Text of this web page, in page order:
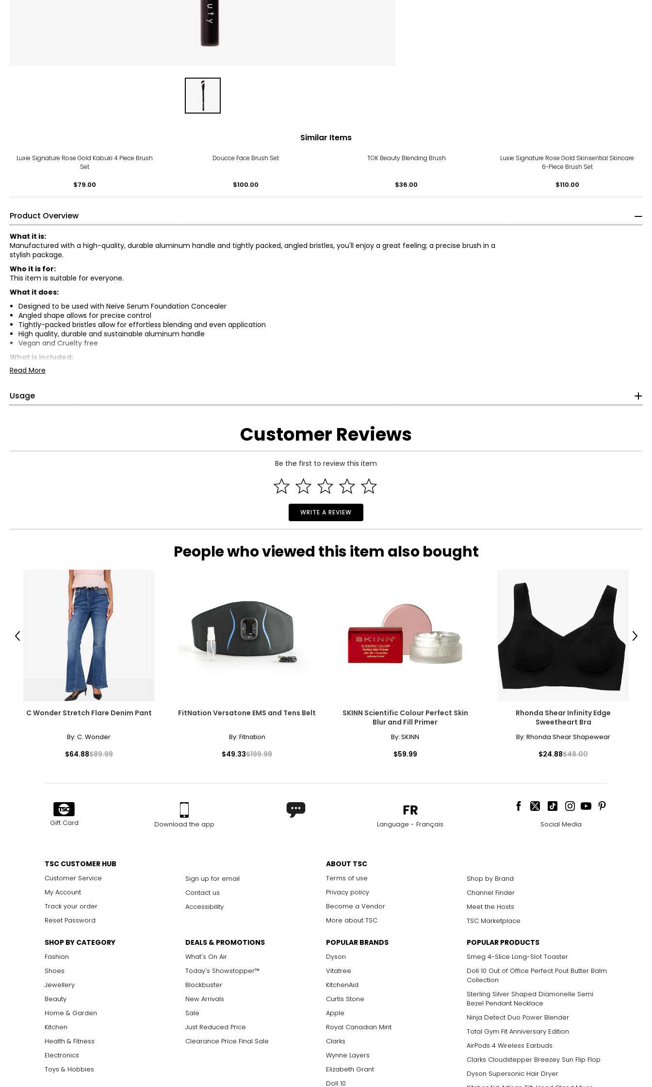
Similar Items
Luxie Signature Rose Gold Kabuki 4 Piece Brush
Set
$79.00
Doucce Face Brush Set
$100.00
TOK Beauty Blending Brush
$36.00
Luxie Signature Rose Gold Skinsential Skincare
6-Piece Brush Set
$110.00
Product Overview
What it is:
Manufactured with a high-quality, durable aluminum handle and tightly packed, angled bristles, you'll enjoy a great feeling; a precise brush in a
stylish package.
Who it is for:
This item is suitable for everyone.
What it does:
Designed to be used with Neive Serum Foundation Concealer
Angled shape allows for precise control
Tightly-packed bristles allow for effortless blending and even application
High quality, durable and sustainable aluminum handle
Vegan and Cruelty free
What is included:
TOK Beauty Concealer Brush
Read More
Usage
If needed, use the brush to blend out additional products after applyingCustomer Reviews
Be the first to review this item
WRITE A REVIEW
People who viewed this item also bought
C Wonder Stretch Flare Denim Pant
By: C. Wonder
$64.88$89.99
FitNation Versatone EMS and Tens Belt
By: Fitnation
$49.33$199.99
SKINN Scientific Colour Perfect Skin
Blur and Fill Primer
By: SKINN
$59.99
Rhonda Shear Infinity Edge
Sweetheart Bra
By: Rhonda Shear Shapewear
$24.88$48.00
Previous Next
Gift Card Download the app Language - Français Social Media
TSC CUSTOMER HUB
Customer Service
My Account
Track your order
Reset Password
Sign up for email
Contact us
Accessibility
ABOUT TSC
Terms of use
Privacy policy
Become a Vendor
More about TSC
Shop by Brand
Channel Finder
Meet the Hosts
TSC Marketplace
SHOP BY CATEGORY
Fashion
Shoes
Jewellery
Beauty
Home & Garden
Kitchen
Health & Fitness
Electronics
Toys & Hobbies
DEALS & PROMOTIONS
What's On Air
Today's Showstopper™
Blockbuster
New Arrivals
Sale
Just Reduced Price
Clearance Price Final Sale
POPULAR BRANDS
Dyson
Vitatree
KitchenAid
Curtis Stone
Apple
Royal Canadian Mint
Clarks
Wynne Layers
Elizabeth Grant
Doll 10
POPULAR PRODUCTS
Smeg 4-Slice Long-Slot Toaster
Doll 10 Out of Office Perfect Pout Butter Balm
Collection
Sterling Silver Shaped Diamonelle Semi
Bezel Pendant Necklace
Ninja Detect Duo Power Blender
Total Gym Fit Anniversary Edition
AirPods 4 Wireless Earbuds
Clarks Cloudstepper Breezey Sun Flip Flop
Dyson Supersonic Hair Dryer